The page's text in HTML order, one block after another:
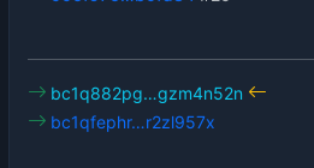
bc1q882pg…gzm4n52n
bc1qfephr…r2zl957x